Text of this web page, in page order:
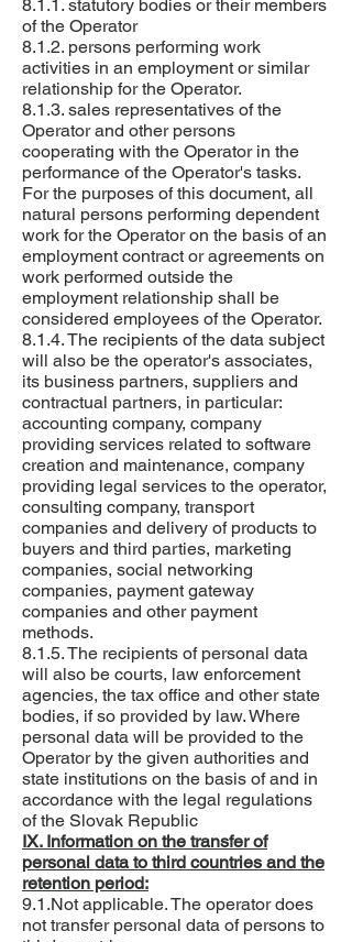
8.1.1. statutory bodies or their members
of the Operator
8.1.2. persons performing work
activities in an employment or similar
relationship for the Operator.
8.1.3. sales representatives of the
Operator and other persons
cooperating with the Operator in the
performance of the Operator's tasks.
For the purposes of this document, all
natural persons performing dependent
work for the Operator on the basis of an
employment contract or agreements on
work performed outside the
employment relationship shall be
considered employees of the Operator.
8.1.4. The recipients of the data subject
will also be the operator's associates,
its business partners, suppliers and
contractual partners, in particular:
accounting company, company
providing services related to software
creation and maintenance, company
providing legal services to the operator,
consulting company, transport
companies and delivery of products to
buyers and third parties, marketing
companies, social networking
companies, payment gateway
companies and other payment
methods.
8.1.5. The recipients of personal data
will also be courts, law enforcement
agencies, the tax office and other state
bodies, if so provided by law. Where
personal data will be provided to the
Operator by the given authorities and
state institutions on the basis of and in
accordance with the legal regulations
of the Slovak Republic
IX. Information on the transfer of
personal data to third countries and the
retention period:
9.1.Not applicable. The operator does
not transfer personal data of persons to